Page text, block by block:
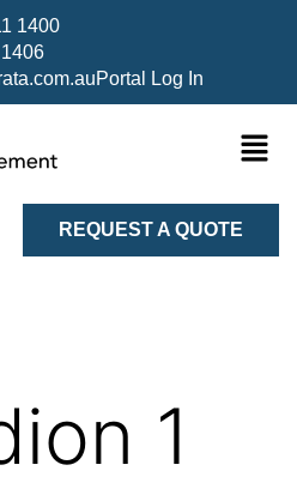
1400
Portal Log In
REQUEST A QUOTE
1